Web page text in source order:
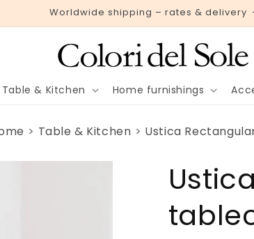
Worldwide shipping – rates & delivery
Table & Kitchen Home furnishings
Table & Kitchen Ustica